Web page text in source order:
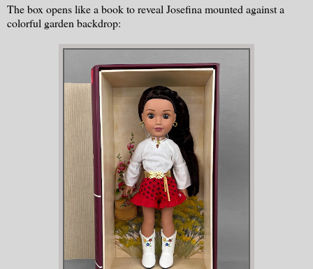
The box opens like a book to reveal Josefina mounted against a
colorful garden backdrop: